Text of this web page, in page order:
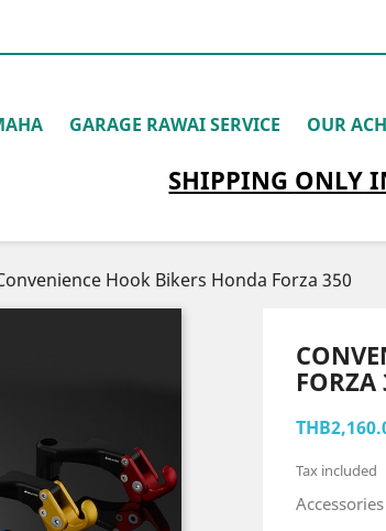
GARAGE RAWAI SERVICE OUR
SHIPPING ONLY
Hook Bikers Honda Forza 350
FORZA
Tax included